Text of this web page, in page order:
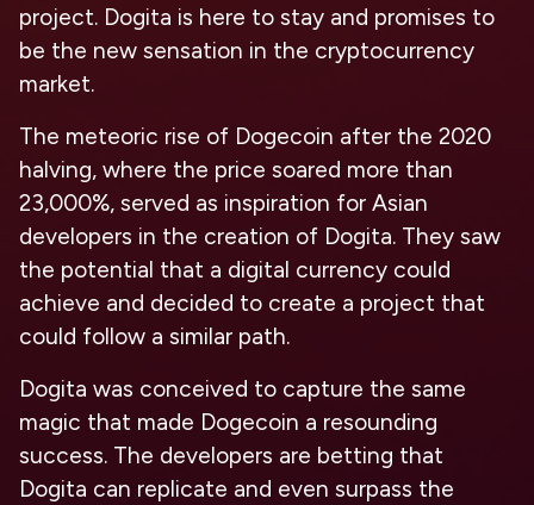
project. Dogita is here to stay and promises to
be the new sensation in the cryptocurrency
market.
The meteoric rise of Dogecoin after the 2020
halving, where the price soared more than
23,000%, served as inspiration for Asian
developers in the creation of Dogita. They saw
the potential that a digital currency could
achieve and decided to create a project that
could follow a similar path.
Dogita was conceived to capture the same
magic that made Dogecoin a resounding
success. The developers are betting that
Dogita can replicate and even surpass the